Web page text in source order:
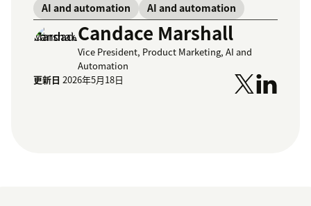
AI and automation
AI and automation
Candace Marshall
Vice President, Product Marketing, AI and
Automation
更新日 2026年5月18日